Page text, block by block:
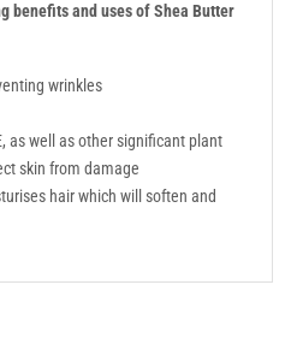
benefits and uses of Shea Butter
wrinkles
as well as other significant plant
skin from damage
hair which will soften and